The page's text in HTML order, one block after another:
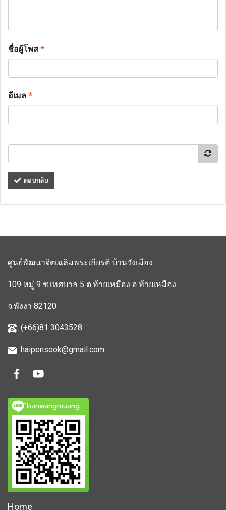
ชื่อผู้โพส*
อีเมล*
ตอบกลับ
ศูนย์พัฒนาจิตเฉลิมพระเกียรติ บ้านวังเมือง
109 หมู่ 9 ซ.เทศบาล 5 ต.ท้ายเหมือง อ.ท้ายเหมือง
จ.พังงา 82120
(+66)81 3043528
haipensook@gmail.com
ิbanwangmuang
Home